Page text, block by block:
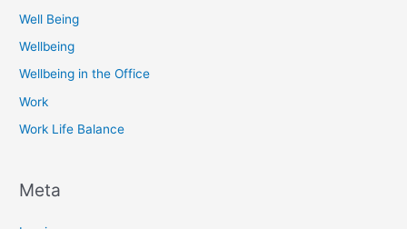
Well Being
Wellbeing
Wellbeing in the Office
Work
Work Life Balance
Meta